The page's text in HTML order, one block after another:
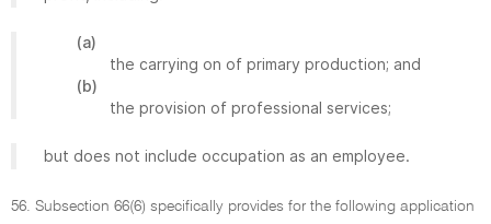
(a)
the carrying on of primary production; and
(b)
the provision of professional services;
but does not include occupation as an employee.
56. Subsection 66(6) specifically provides for the following application